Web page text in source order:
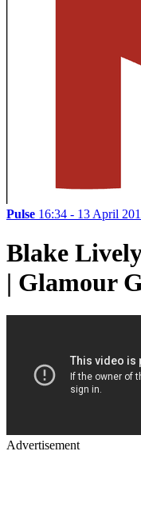
Pulse 16:34 - 13 April
Blake
| Glamour
Advertisement